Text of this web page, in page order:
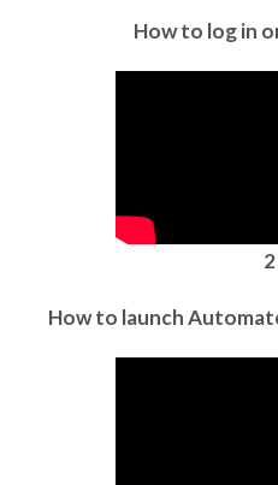
How to log in
2
How to launch